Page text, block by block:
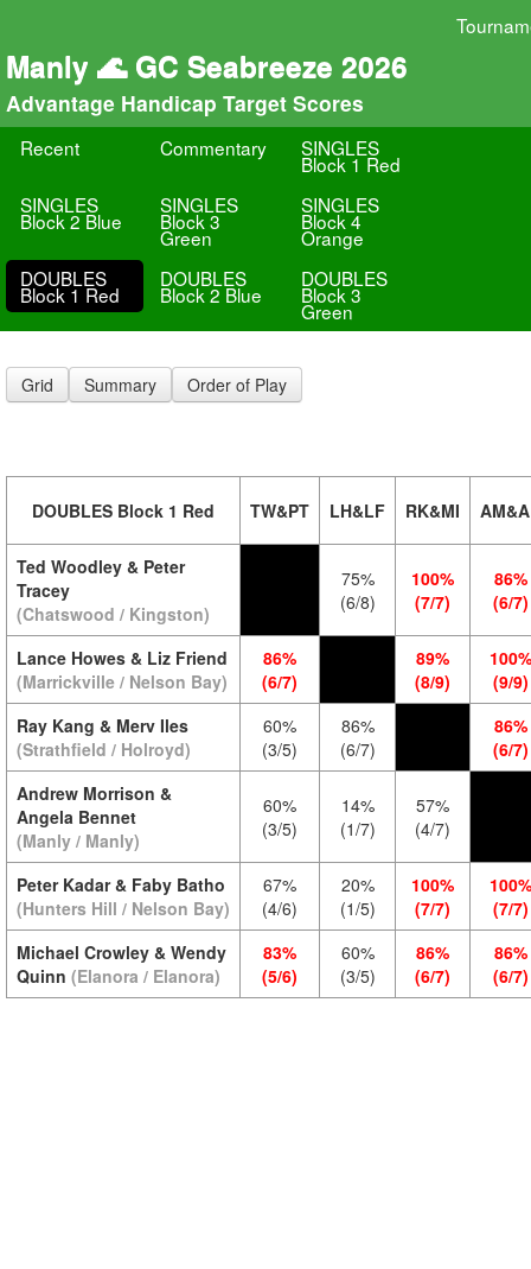
Manly 🌊 GC Seabreeze 2026
Advantage Handicap Target Scores
Recent Commentary SINGLES
Block 1 Red
SINGLES
Block 2 Blue
SINGLES
Block 3
Green
SINGLES
Block 4
Orange
DOUBLES
Block 1 Red
DOUBLES
Block 2 Blue
DOUBLES
Block 3
Green
Grid Summary Order of Play
DOUBLES Block 1 Red TW&PT LH&LF RK&MI
Ted Woodley & Peter
Tracey
(Chatswood / Kingston)
75%
(6/8)
100%
(7/7)
86%
(6/7)
Lance Howes & Liz Friend
(Marrickville / Nelson Bay)
86%
(6/7)
89%
(8/9)
100%
(9/9)
Ray Kang & Merv Iles
(Strathfield / Holroyd)
60%
(3/5)
86%
(6/7)
86%
(6/7)
Andrew Morrison &
Angela Bennet
(Manly / Manly)
60%
(3/5)
14%
(1/7)
57%
(4/7)
Peter Kadar & Faby Batho
(Hunters Hill / Nelson Bay)
67%
(4/6)
20%
(1/5)
100%
(7/7)
100%
(7/7)
Michael Crowley & Wendy
Quinn (Elanora / Elanora)
83%
(5/6)
60%
(3/5)
86%
(6/7)
86%
(6/7)